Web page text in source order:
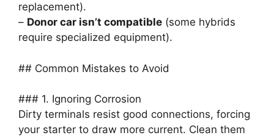
replacement).
– Donor car isn’t compatible (some hybrids
require specialized equipment).
## Common Mistakes to Avoid
### 1. Ignoring Corrosion
Dirty terminals resist good connections, forcing
your starter to draw more current. Clean them